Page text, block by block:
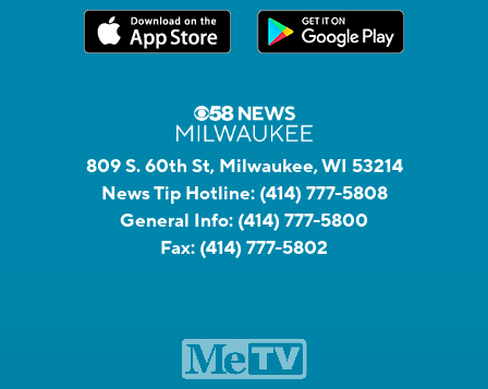
809 S. 60th St, Milwaukee, WI 53214
News Tip Hotline: (414) 777-5808
General Info: (414) 777-5800
Fax: (414) 777-5802